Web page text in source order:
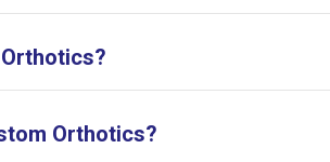
Orthotics?